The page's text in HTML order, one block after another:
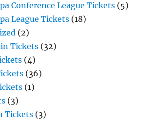
Conference League Tickets (5)
League Tickets (18)
(2)
Tickets (32)
(4)
(36)
(1)
(3)
Tickets (3)